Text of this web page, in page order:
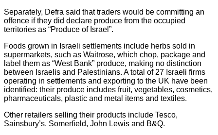
Separately, Defra said that traders would be committing an
offence if they did declare produce from the occupied
territories as “Produce of Israel”.
Foods grown in Israeli settlements include herbs sold in
supermarkets, such as Waitrose, which chop, package and
label them as “West Bank” produce, making no distinction
between Israelis and Palestinians. A total of 27 Israeli firms
operating in settlements and exporting to the UK have been
identified: their produce includes fruit, vegetables, cosmetics,
pharmaceuticals, plastic and metal items and textiles.
Other retailers selling their products include Tesco,
Sainsbury’s, Somerfield, John Lewis and B&Q.